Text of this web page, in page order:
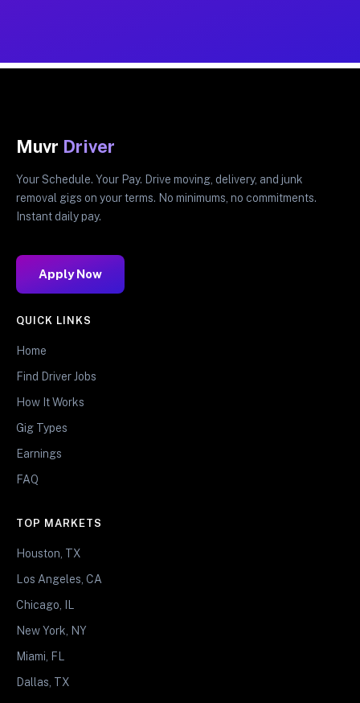
Muvr Driver
Your Schedule. Your Pay. Drive moving, delivery, and junk
removal gigs on your terms. No minimums, no commitments.
Instant daily pay.
Apply Now
QUICK LINKS
Home
Find Driver Jobs
How It Works
Gig Types
Earnings
FAQ
TOP MARKETS
Houston, TX
Los Angeles, CA
Chicago, IL
New York, NY
Miami, FL
Dallas, TX